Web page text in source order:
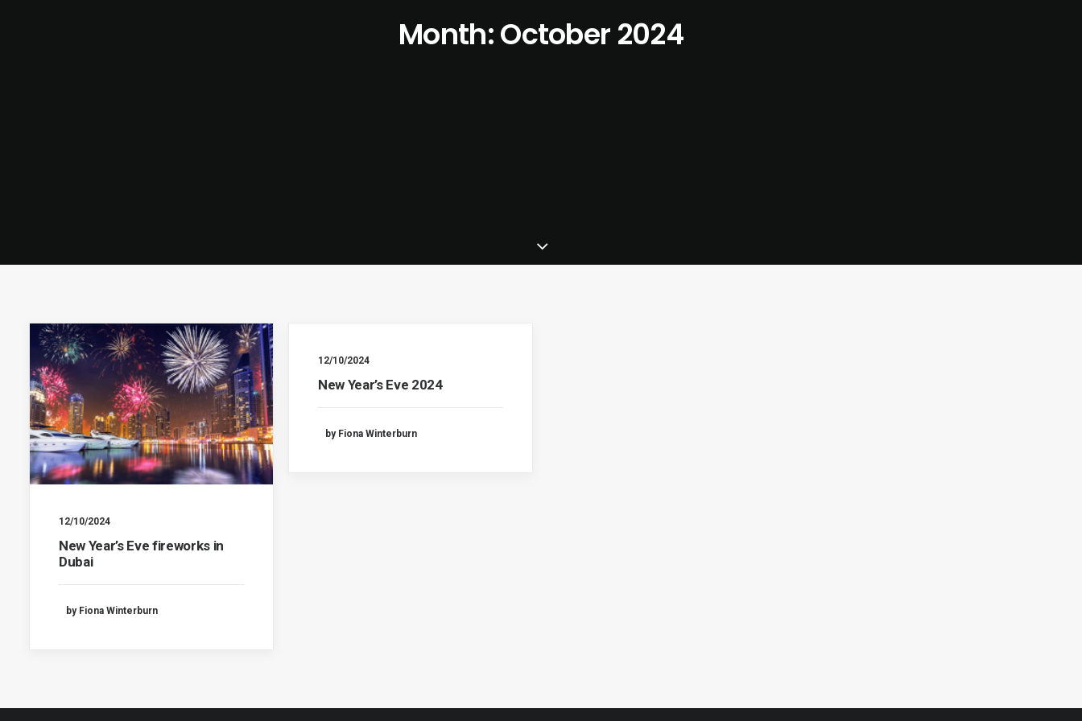
Month: October 2024
12/10/2024
New Year’s Eve fireworks in
Dubai
by Fiona Winterburn
12/10/2024
New Year’s Eve 2024
by Fiona Winterburn